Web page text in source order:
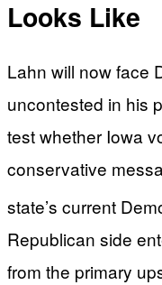
Looks Like
Lahn will now face
uncontested in his
test whether Iowa
conservative
state’s current
Republican side
from the primary